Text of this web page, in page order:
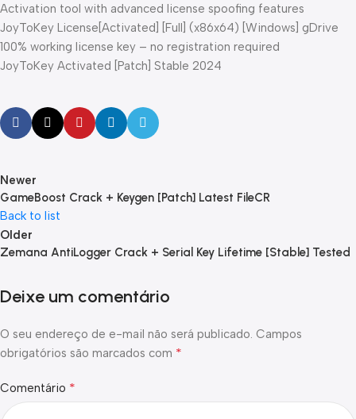
Activation tool with advanced license spoofing features
JoyToKey License[Activated] [Full] (x86x64) [Windows] gDrive
100% working license key – no registration required
JoyToKey Activated [Patch] Stable 2024
Newer
GameBoost Crack + Keygen [Patch] Latest FileCR
Back to list
Older
Zemana AntiLogger Crack + Serial Key Lifetime [Stable] Tested
Deixe um comentário
O seu endereço de e-mail não será publicado. Campos
obrigatórios são marcados com *
Comentário *